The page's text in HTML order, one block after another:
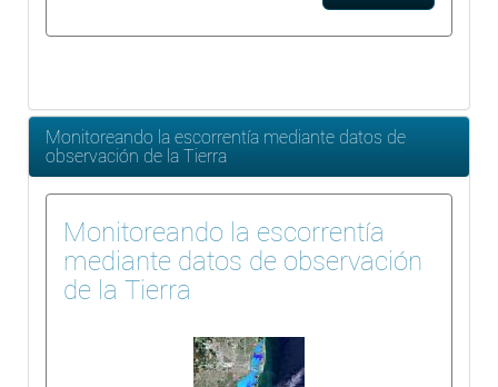
Monitoreando la escorrentía mediante datos de
observación de la Tierra
Monitoreando la escorrentía
mediante datos de observación
de la Tierra